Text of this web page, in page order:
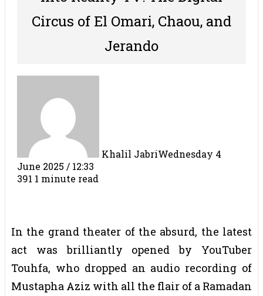
Circus of El Omari, Chaou, and
Jerando
Khalil JabriWednesday 4
June 2025 / 12:33
391 1 minute read
In the grand theater of the absurd, the latest
act was brilliantly opened by YouTuber
Touhfa, who dropped an audio recording of
Mustapha Aziz with all the flair of a Ramadan